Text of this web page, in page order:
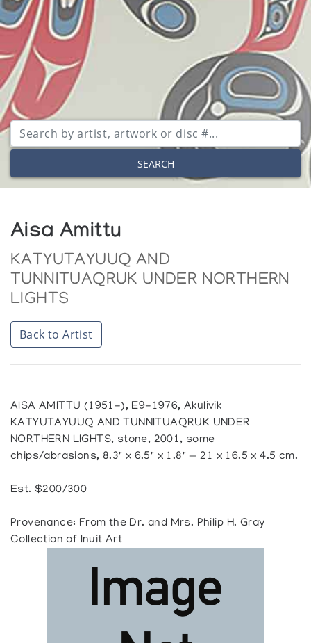
SEARCH
Aisa Amittu
KATYUTAYUUQ AND
TUNNITUAQRUK UNDER NORTHERN
LIGHTS
Back to Artist
AISA AMITTU (1951-), E9-1976, Akulivik
KATYUTAYUUQ AND TUNNITUAQRUK UNDER
NORTHERN LIGHTS, stone, 2001, some
chips/abrasions, 8.3" x 6.5" x 1.8" — 21 x 16.5 x 4.5 cm.
Est. $200/300
Provenance: From the Dr. and Mrs. Philip H. Gray
Collection of Inuit Art